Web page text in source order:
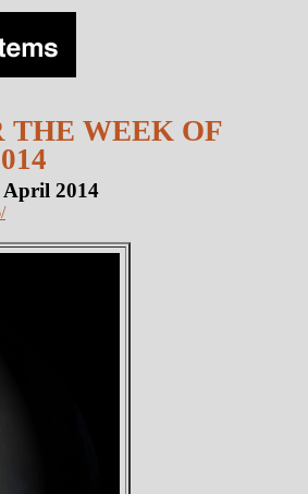
THE WEEK OF
April 2014